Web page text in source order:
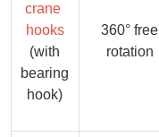
crane
hooks
(with
bearing
hook)
360° free
rotation